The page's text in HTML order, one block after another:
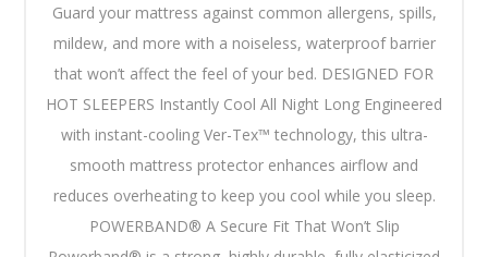
Guard your mattress against common allergens, spills,
mildew, and more with a noiseless, waterproof barrier
that won’t affect the feel of your bed. DESIGNED FOR
HOT SLEEPERS Instantly Cool All Night Long Engineered
with instant-cooling Ver-Tex™ technology, this ultra-
smooth mattress protector enhances airflow and
reduces overheating to keep you cool while you sleep.
POWERBAND® A Secure Fit That Won’t Slip